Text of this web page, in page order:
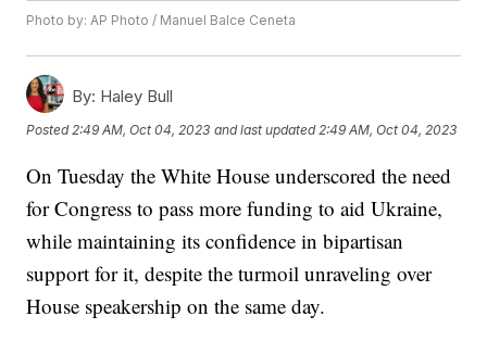
Photo by: AP Photo / Manuel Balce Ceneta
By: Haley Bull
Posted2:49 AM, Oct 04, 2023 and last updated 2:49 AM, Oct 04, 2023
On Tuesday the White House underscored the need
for Congress to pass more funding to aid Ukraine,
while maintaining its confidence in bipartisan
support for it, despite the turmoil unraveling over
House speakership on the same day.